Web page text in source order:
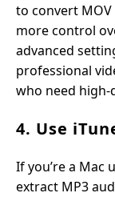
to convert
more control
advanced
professional
who need
4. Use
If you’re a Mac
extract MP3